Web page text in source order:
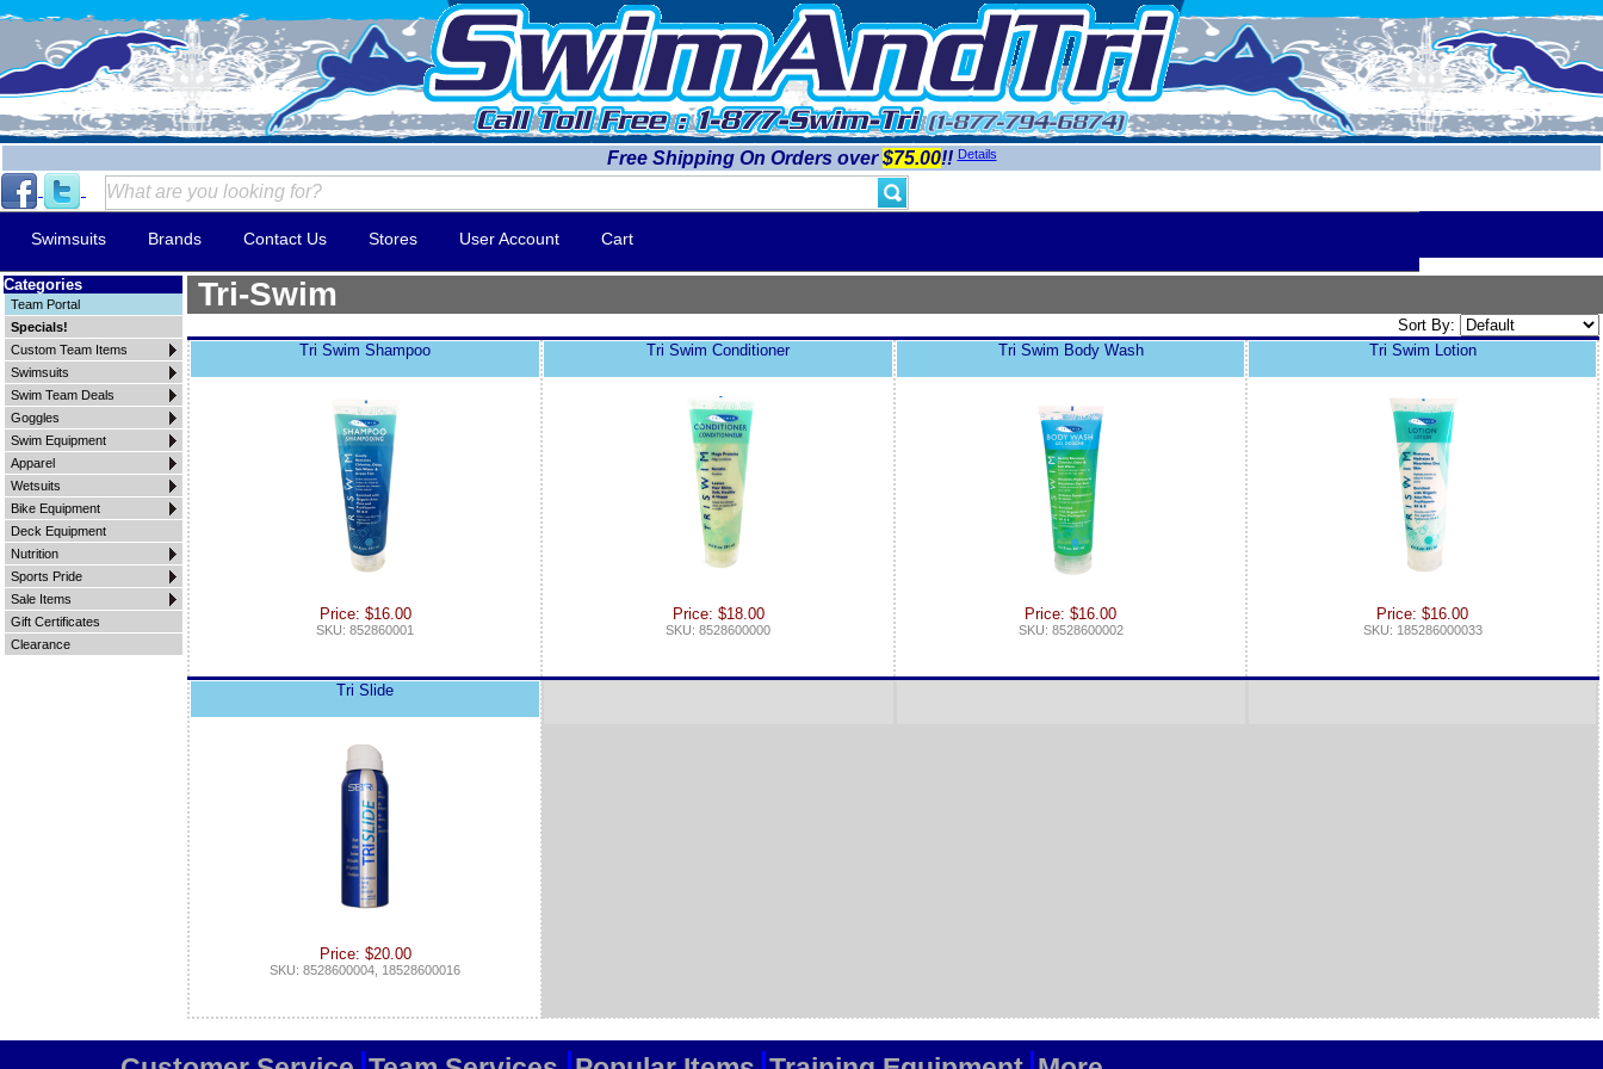
Free Shipping On Orders over$75.00!! Details
Swimsuits Brands Contact Us Stores User Account Cart
Categories
Team Portal
Specials!
Custom Team Items
Swimsuits
Swim Team Deals
Goggles
Swim Equipment
Apparel
Wetsuits
Bike Equipment
Deck Equipment
Nutrition
Sports Pride
Sale Items
Gift Certificates
Clearance
Tri-Swim
Sort By:
Tri Swim Shampoo
Price: $16.00
SKU: 852860001
Tri Swim Conditioner
Price: $18.00
SKU: 8528600000
Tri Swim Body Wash
Price: $16.00
SKU: 8528600002
Tri Swim Lotion
Price: $16.00
SKU: 185286000033
Tri Slide
Price: $20.00
SKU: 8528600004, 18528600016